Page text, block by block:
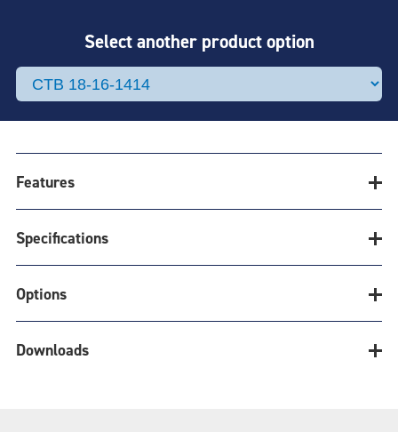
Select another product option
Features
CLEATRAC BELT
& SPROCKET
Specifications
Belt Calculator
Options
Downloads